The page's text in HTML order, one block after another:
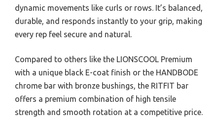
dynamic movements like curls or rows. It’s balanced,
durable, and responds instantly to your grip, making
every rep feel secure and natural.
Compared to others like the LIONSCOOL Premium
with a unique black E-coat finish or the HANDBODE
chrome bar with bronze bushings, the RITFIT bar
offers a premium combination of high tensile
strength and smooth rotation at a competitive price.